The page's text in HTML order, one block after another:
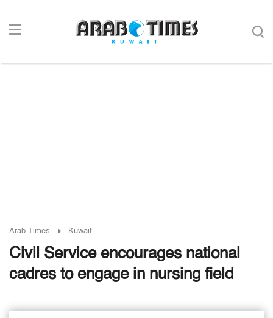
Arab Times Kuwait
Civil Service encourages national
cadres to engage in nursing field